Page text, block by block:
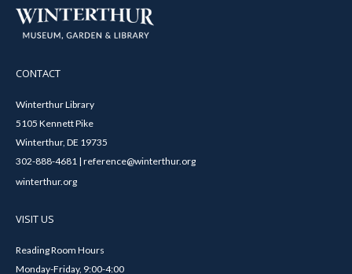
CONTACT
Winterthur Library
5105 Kennett Pike
Winterthur, DE 19735
302-888-4681 | reference@winterthur.org
winterthur.org
VISIT US
Reading Room Hours
Monday-Friday, 9:00-4:00